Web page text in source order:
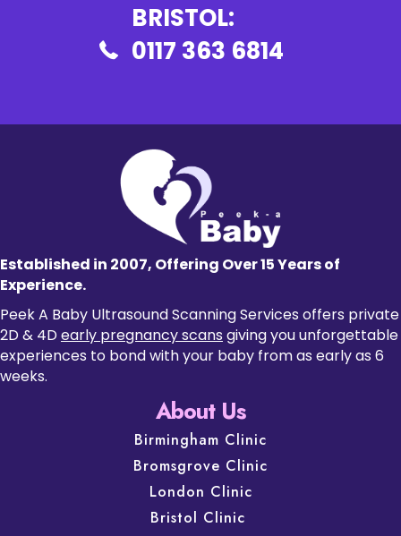
BRISTOL:
0117 363 6814
Established in 2007, Offering Over 15 Years of
Experience.
Peek A Baby Ultrasound Scanning Services offers private
2D & 4Dearly pregnancy scans giving you unforgettable
experiences to bond with your baby from as early as 6
weeks.
About Us
Birmingham Clinic
Bromsgrove Clinic
London Clinic
Bristol Clinic